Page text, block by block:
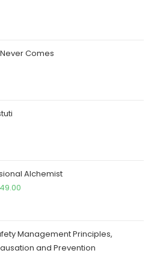
Comes
Alchemist
Management Principles,
and Prevention